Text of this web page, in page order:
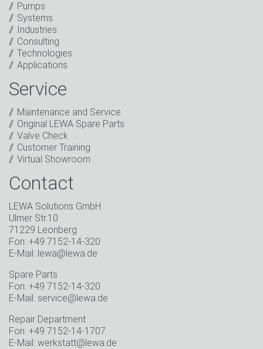
Anti-Robot Verification
I have read the privacy policy. I consent to the
processing of my data for marketing purposes. This
includes sending our newsletter and other
information about new products, company news,
promotions, invitations to events or relevant other
* Mandatory field
Pumps
Systems
Industries
Consulting
Technologies
Applications
Service
Maintenance and Service
Original LEWA Spare Parts
Valve Check
Customer Training
Virtual Showroom
Contact
LEWA Solutions GmbH
Ulmer Str.10
71229 Leonberg
Fon: +49 7152-14-320
E-Mail: lewa@lewa.de
Spare Parts
Fon: +49 7152-14-320
E-Mail: service@lewa.de
Repair Department
Fon: +49 7152-14-1707
E-Mail: werkstatt@lewa.de